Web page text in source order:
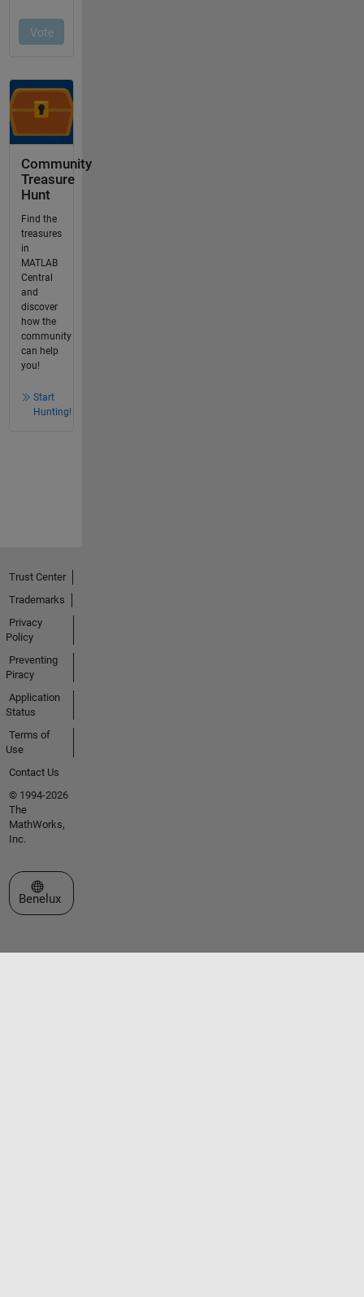
Community
Treasure
Hunt
Find the
treasures
in
MATLAB
Central
and
discover
how the
community
can help
you!
Start
Hunting!
Trust Center
Trademarks
Privacy
Policy
Preventing
Piracy
Application
Status
Terms of
Use
Contact Us
© 1994-2026
The
MathWorks,
Inc.
Select a Web Site
Benelux